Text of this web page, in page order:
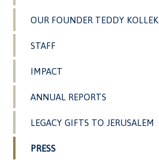
OUR FOUNDER TEDDY KOLLEK
STAFF
IMPACT
ANNUAL REPORTS
LEGACY GIFTS TO JERUSALEM
PRESS